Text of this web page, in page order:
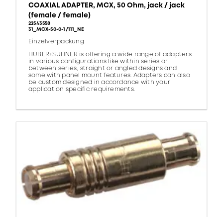
COAXIAL ADAPTER, MCX, 50 Ohm, jack / jack
(female / female)
22543558
31_MCX-50-0-1/111_NE
Einzelverpackung
HUBER+SUHNER is offering a wide range of adapters
in various configurations like within series or
between series, straight or angled designs and
some with panel mount features. Adapters can also
be custom designed in accordance with your
application specific requirements.